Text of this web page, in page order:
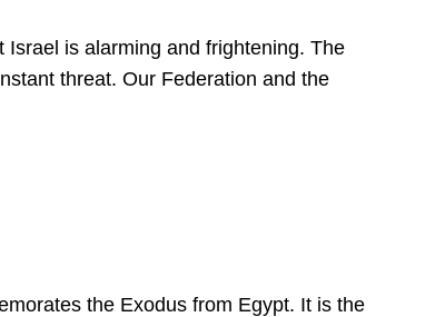
is alarming and frightening. The
threat. Our Federation and the
the Exodus from Egypt. It is the